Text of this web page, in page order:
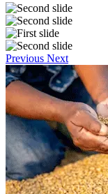
Previous Next